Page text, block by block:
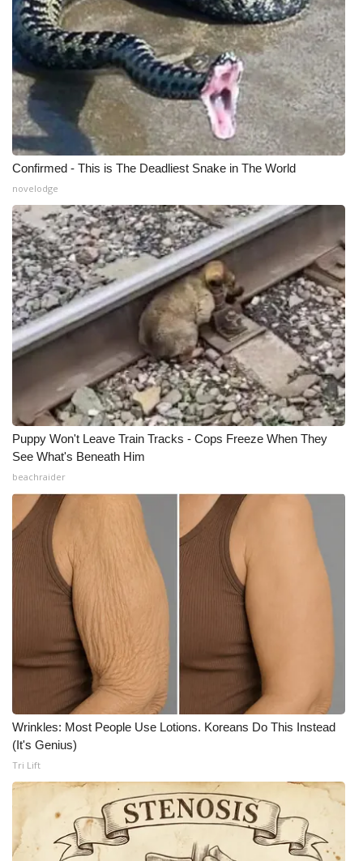
Confirmed - This is The Deadliest Snake in The World
novelodge
Puppy Won't Leave Train Tracks - Cops Freeze When They
See What's Beneath Him
beachraider
Wrinkles: Most People Use Lotions. Koreans Do This Instead
(It's Genius)
Tri Lift